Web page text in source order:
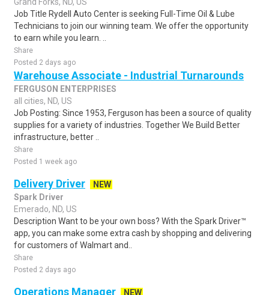
Job Title Rydell Auto Center is seeking Full-Time Oil & Lube
Technicians to join our winning team. We offer the opportunity
to earn while you learn. ..
Share
Posted 2 days ago
Warehouse Associate - Industrial Turnarounds
FERGUSON ENTERPRISES
all cities, ND, US
Job Posting: Since 1953, Ferguson has been a source of quality
supplies for a variety of industries. Together We Build Better
infrastructure, better ..
Share
Posted 1 week ago
Delivery Driver
NEW
Spark Driver
Emerado, ND, US
Description Want to be your own boss? With the Spark Driver™
app, you can make some extra cash by shopping and delivering
for customers of Walmart and..
Share
Posted 2 days ago
Operations Manager
NEW